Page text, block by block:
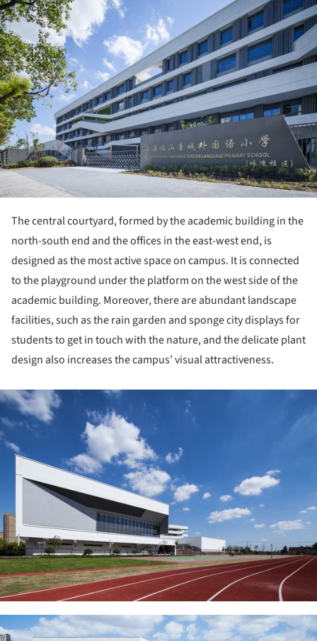
The central courtyard, formed by the academic building in the
north-south end and the offices in the east-west end, is
designed as the most active space on campus. It is connected
to the playground under the platform on the west side of the
academic building. Moreover, there are abundant landscape
facilities, such as the rain garden and sponge city displays for
students to get in touch with the nature, and the delicate plant
design also increases the campus’ visual attractiveness.